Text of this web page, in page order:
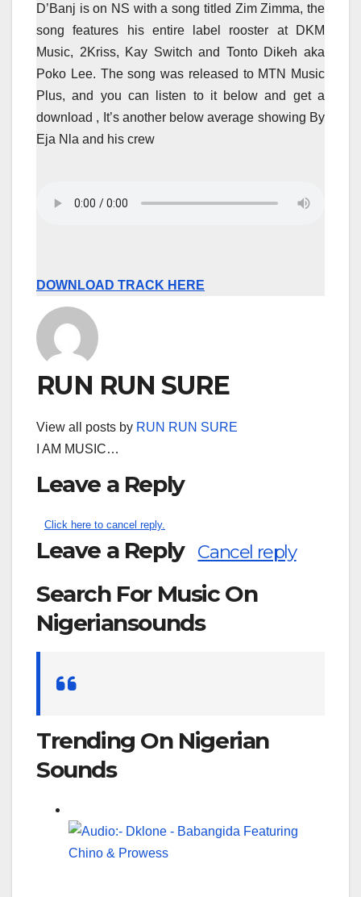
D’Banj is on NS with a song titled Zim Zimma, the
song features his entire label rooster at DKM
Music, 2Kriss, Kay Switch and Tonto Dikeh aka
Poko Lee. The song was released to MTN Music
Plus, and you can listen to it below and get a
download , It’s another below average showing By
Eja Nla and his crew
DOWNLOAD TRACK HERE
RUN RUN SURE
View all posts by RUN RUN SURE
I AM MUSIC…
Leave a Reply
Click here to cancel reply.
Leave a Reply Cancel reply
Search For Music On
Nigeriansounds
Trending On Nigerian
Sounds